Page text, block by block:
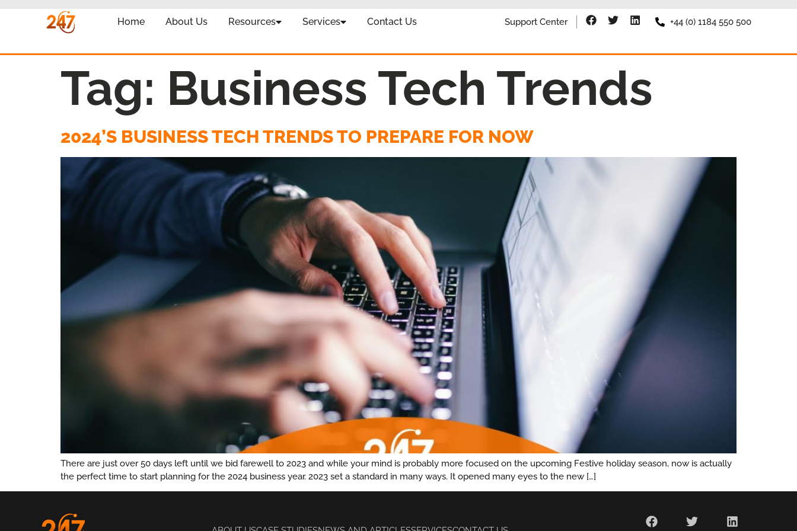
Home About Us Resources Services Contact Us Support Center +44 (0) 1184 550 500
Tag: Business Tech Trends
2024’S BUSINESS TECH TRENDS TO PREPARE FOR NOW
There are just over 50 days left until we bid farewell to 2023 and while your mind is probably more focused on the upcoming Festive holiday season, now is actually
the perfect time to start planning for the 2024 business year. 2023 set a standard in many ways. It opened many eyes to the new […]